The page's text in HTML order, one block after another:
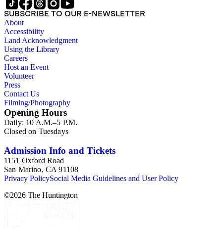
SUBSCRIBE TO OUR E-NEWSLETTER
About
Accessibility
Land Acknowledgment
Using the Library
Careers
Host an Event
Volunteer
Press
Contact Us
Filming/Photography
Opening Hours
Daily: 10 A.M.–5 P.M.
Closed on Tuesdays
Admission Info and Tickets
1151 Oxford Road
San Marino, CA 91108
Privacy PolicySocial Media Guidelines and User Policy
©2026 The Huntington